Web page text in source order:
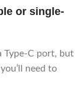
or single-
Type-C port, but
need to